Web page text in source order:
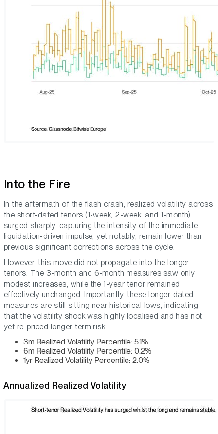
Into the Fire
In the aftermath of the flash crash, realized volatility across
the short-dated tenors (1-week, 2-week, and 1-month)
surged sharply, capturing the intensity of the immediate
liquidation-driven impulse, yet notably, remain lower than
previous significant corrections across the cycle.
However, this move did not propagate into the longer
tenors. The 3-month and 6-month measures saw only
modest increases, while the 1-year tenor remained
effectively unchanged. Importantly, these longer-dated
measures are still sitting near historical lows, indicating
that the volatility shock was highly localised and has not
yet re-priced longer-term risk.
3m Realized Volatility Percentile: 5.1%
6m Realized Volatility Percentile: 0.2%
1yr Realized Volatility Percentile: 2.0%
Annualized Realized Volatility